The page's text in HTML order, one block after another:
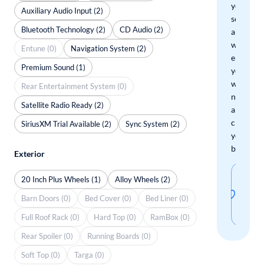
your
search
and
we'll
email
you
when
new
arrivals
check
your
boxes.
Auxiliary Audio Input (2)
Bluetooth Technology (2)
CD Audio (2)
Entune (0)
Navigation System (2)
Premium Sound (1)
Rear Entertainment System (0)
Satellite Radio Ready (2)
SiriusXM Trial Available (2)
Sync System (2)
Exterior
20 Inch Plus Wheels (1)
Alloy Wheels (2)
Barn Doors (0)
Bed Cover (0)
Bed Liner (0)
Full Roof Rack (0)
Hard Top (0)
RamBox (0)
Rear Spoiler (0)
Running Boards (0)
Soft Top (0)
Targa (0)